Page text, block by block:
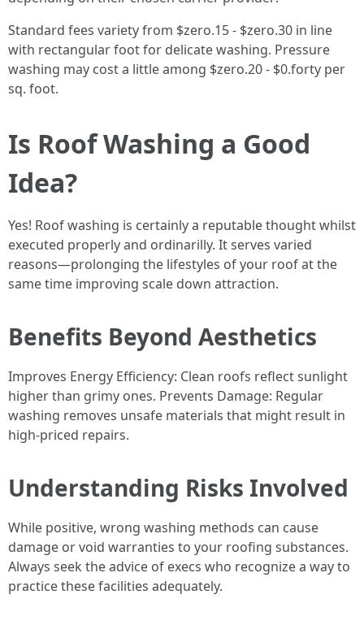
Standard fees variety from $zero.15 - $zero.30 in line
with rectangular foot for delicate washing. Pressure
washing may cost a little among $zero.20 - $0.forty per
sq. foot.
Is Roof Washing a Good
Idea?
Yes! Roof washing is certainly a reputable thought whilst
executed properly and ordinarilly. It serves varied
reasons—prolonging the lifestyles of your roof at the
same time improving scale down attraction.
Benefits Beyond Aesthetics
Improves Energy Efficiency: Clean roofs reflect sunlight
higher than grimy ones. Prevents Damage: Regular
washing removes unsafe materials that might result in
high-priced repairs.
Understanding Risks Involved
While positive, wrong washing methods can cause
damage or void warranties to your roofing substances.
Always seek the advice of execs who recognize a way to
practice these facilities adequately.